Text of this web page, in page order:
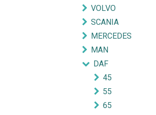
VOLVO
SCANIA
MERCEDES
MAN
DAF
45
55
65